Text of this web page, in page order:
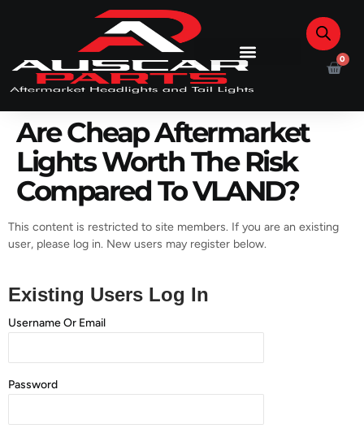
0
Are Cheap Aftermarket
Lights Worth The Risk
Compared To VLAND?
This content is restricted to site members. If you are an existing
user, please log in. New users may register below.
Existing Users Log In
Username Or Email
Password